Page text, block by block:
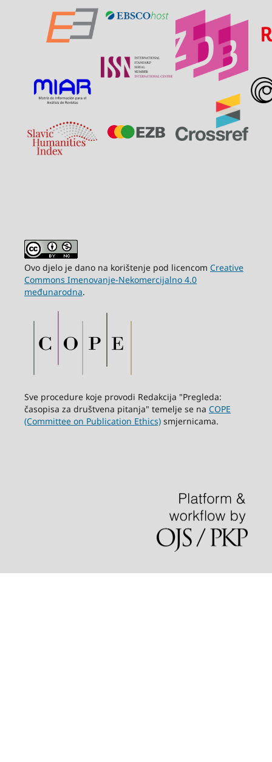
Ovo djelo je dano na korištenje pod licencom Creative
Commons Imenovanje-Nekomercijalno 4.0
međunarodna.
Sve procedure koje provodi Redakcija "Pregleda:
časopisa za društvena pitanja" temelje se na COPE
(Committee on Publication Ethics)smjernicama.